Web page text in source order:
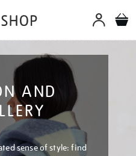
AND
sense of style: find